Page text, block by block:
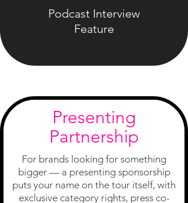
Podcast Interview
Feature
Presenting
Partnership
For brands looking for something
bigger — a presenting sponsorship
puts your name on the tour itself, with
exclusive category rights, press co-